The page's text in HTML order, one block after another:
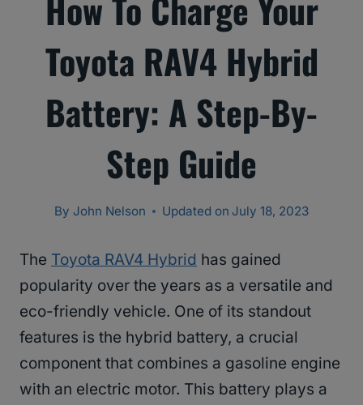
Toyota RAV4 Hybrid
Battery: A Step-By-
Step Guide
By John Nelson Updated on July 18, 2023
The Toyota RAV4 Hybrid has gained
popularity over the years as a versatile and
eco-friendly vehicle. One of its standout
features is the hybrid battery, a crucial
component that combines a gasoline engine
with an electric motor. This battery plays a